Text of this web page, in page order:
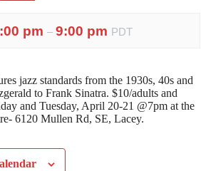
pm – 9:00 pm PDT
jazz standards from the 1930s, 40s and
to Frank Sinatra. $10/adults and
and Tuesday, April 20-21 @7pm at the
6120 Mullen Rd, SE, Lacey.